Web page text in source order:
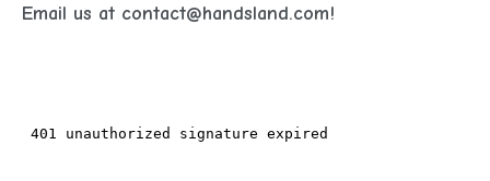
Email us at contact@handsland.com!